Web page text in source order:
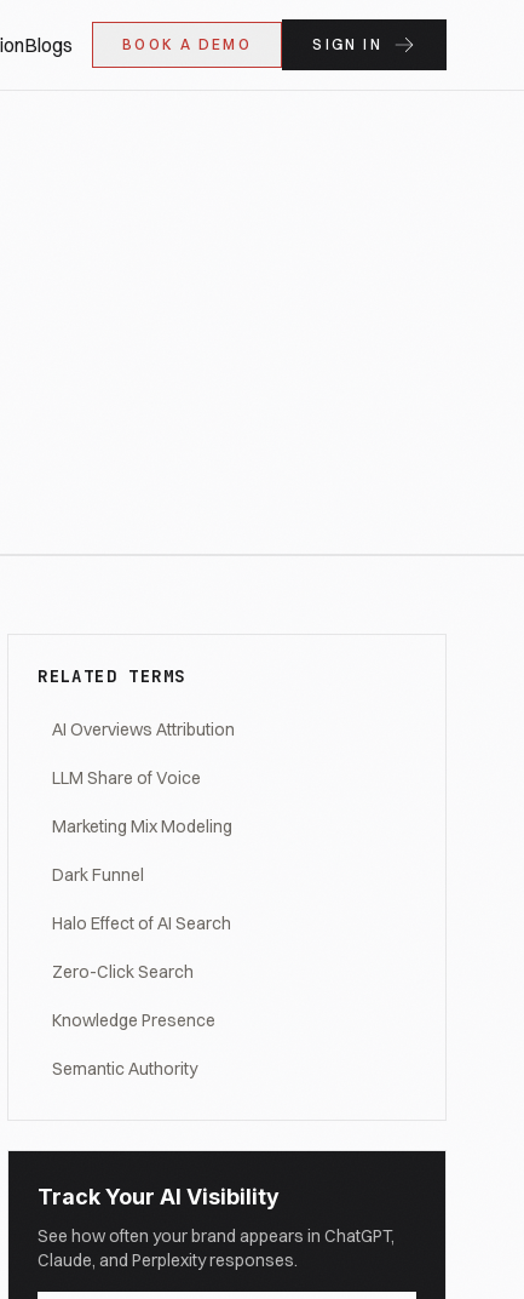
Blogs BOOK A DEMO SIGN IN
RELATED TERMS
AI Overviews Attribution
LLM Share of Voice
Marketing Mix Modeling
Dark Funnel
Halo Effect of AI Search
Zero-Click Search
Knowledge Presence
Semantic Authority
Track Your AI Visibility
See how often your brand appears in ChatGPT,
Claude, and Perplexity responses.